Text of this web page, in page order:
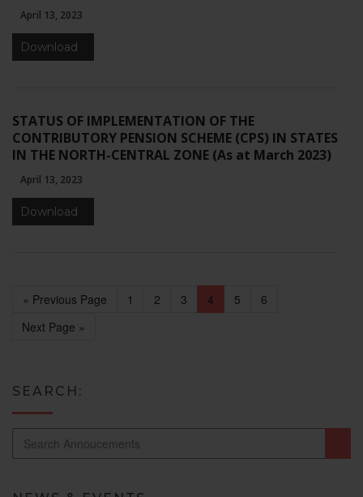
April 13, 2023
Download
STATUS OF IMPLEMENTATION OF THE
CONTRIBUTORY PENSION SCHEME (CPS) IN STATES
IN THE NORTH-CENTRAL ZONE (As at March 2023)
April 13, 2023
Download
« Previous Page 1 2 3 4 5
6
Next Page »
SEARCH: